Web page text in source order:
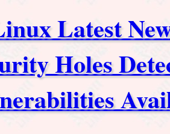
Latest
Holes